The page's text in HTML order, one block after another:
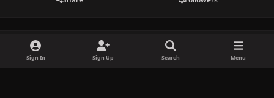
There are no comments to display.
Sign In Sign Up Search Menu